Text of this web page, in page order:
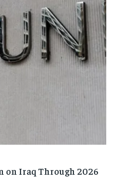
on Iraq Through 2026